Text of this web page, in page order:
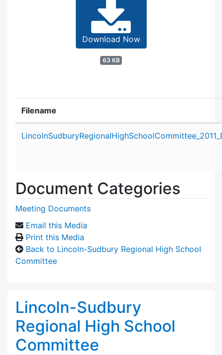
Download Now
63 KB
Filename
Document Categories
Meeting Documents
Email this Media
Print this Media
Back to Lincoln-Sudbury Regional High School
Committee
Lincoln-Sudbury
Regional High School
Committee